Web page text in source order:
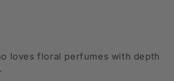
loves floral perfumes with depth